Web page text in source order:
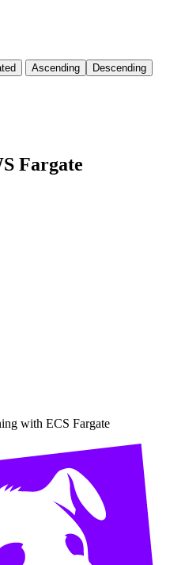
Ascending Descending
Fargate
with ECS Fargate